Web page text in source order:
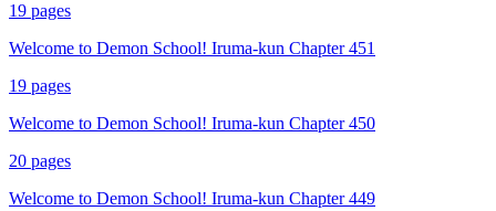
19 pages
Welcome to Demon School! Iruma-kun Chapter 451
19 pages
Welcome to Demon School! Iruma-kun Chapter 450
20 pages
Welcome to Demon School! Iruma-kun Chapter 449